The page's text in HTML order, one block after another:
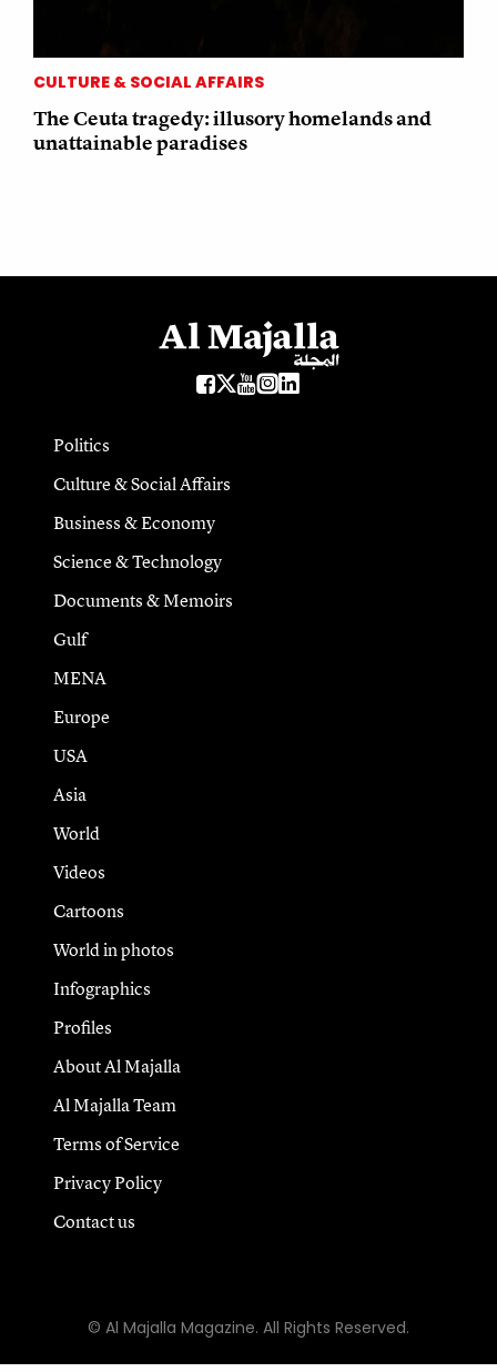
CULTURE & SOCIAL AFFAIRS
The Ceuta tragedy: illusory homelands and
unattainable paradises
Politics
Culture & Social Affairs
Business & Economy
Science & Technology
Documents & Memoirs
Gulf
MENA
Europe
USA
Asia
World
Videos
Cartoons
World in photos
Infographics
Profiles
About Al Majalla
Al Majalla Team
Terms of Service
Privacy Policy
Contact us
© Al Majalla Magazine. All Rights Reserved.